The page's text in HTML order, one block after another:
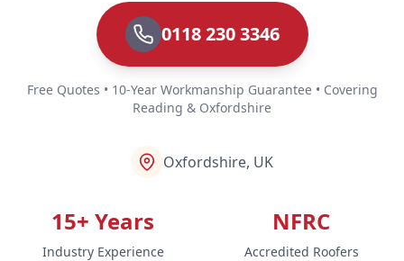
0118 230 3346
Free Quotes • 10-Year Workmanship Guarantee • Covering
Reading & Oxfordshire
Oxfordshire, UK
15+ Years
Industry Experience
NFRC
Accredited Roofers